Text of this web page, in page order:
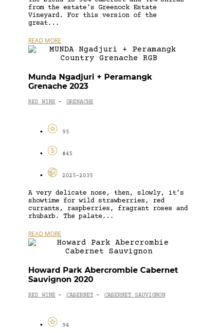
from the estate’s Greenock Estate
Vineyard. For this version of the
great...
READ MORE
Munda Ngadjuri + Peramangk
Grenache 2023
RED WINE - GRENACHE
95
$45
2025-2035
A very delicate nose, then, slowly, it’s
showtime for wild strawberries, red
currants, raspberries, fragrant roses and
rhubarb. The palate...
READ MORE
Howard Park Abercrombie Cabernet
Sauvignon 2020
RED WINE - CABERNET - CABERNET SAUVIGNON
94